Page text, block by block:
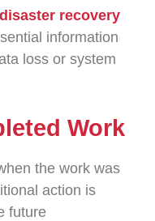
recovery
information
loss or system
Work
the work was
action is
future